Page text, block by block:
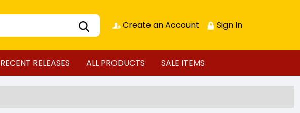
Create an Account Sign In
RECENT RELEASES ALL PRODUCTS SALE ITEMS